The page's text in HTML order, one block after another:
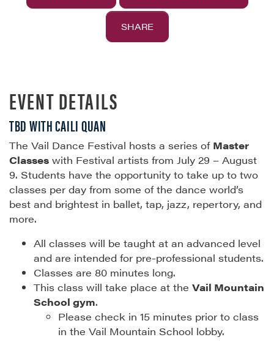
SHARE
EVENT DETAILS
TBD WITH CAILI QUAN
The Vail Dance Festival hosts a series of Master
Classes with Festival artists from July 29 – August
9. Students have the opportunity to take up to two
classes per day from some of the dance world’s
best and brightest in ballet, tap, jazz, repertory, and
more.
All classes will be taught at an advanced level
and are intended for pre-professional students.
Classes are 80 minutes long.
This class will take place at the Vail Mountain
School gym.
Please check in 15 minutes prior to class
in the Vail Mountain School lobby.